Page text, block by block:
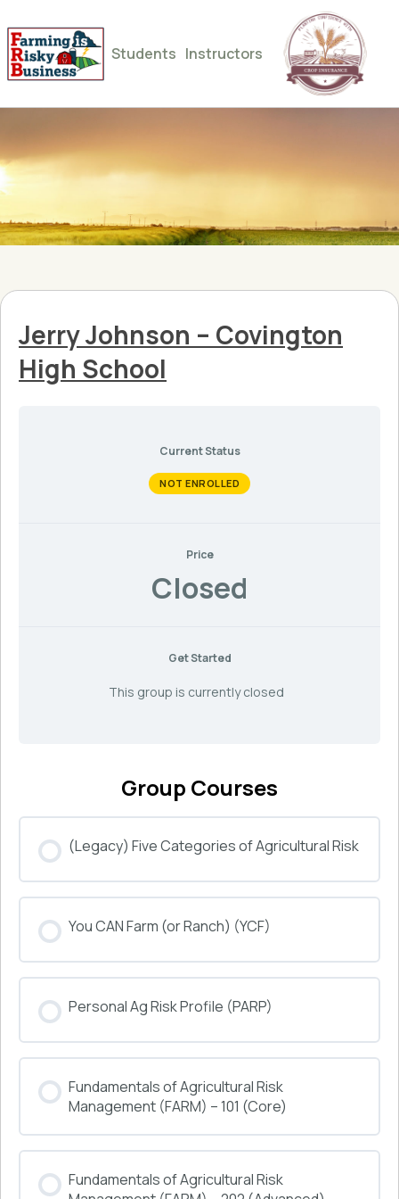
Students Instructors
Jerry Johnson – Covington
High School
Current Status
NOT ENROLLED
Price
Closed
Get Started
This group is currently closed
Group Courses
(Legacy) Five Categories of Agricultural Risk
0% COMPLETE 0/0 Steps
You CAN Farm (or Ranch) (YCF)
0% COMPLETE 0/0 Steps
Personal Ag Risk Profile (PARP)
0% COMPLETE 0/0 Steps
Fundamentals of Agricultural Risk
Management (FARM) – 101 (Core)
0% COMPLETE 0/0 Steps
Fundamentals of Agricultural Risk